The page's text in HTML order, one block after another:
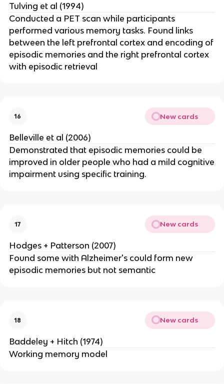
Tulving et al (1994)
Conducted a PET scan while participants
performed various memory tasks. Found links
between the left prefrontal cortex and encoding of
episodic memories and the right prefrontal cortex
with episodic retrieval
16 New cards
Belleville et al (2006)
Demonstrated that episodic memories could be
improved in older people who had a mild cognitive
impairment using specific training.
17 New cards
Hodges + Patterson (2007)
Found some with Alzheimer's could form new
episodic memories but not semantic
18 New cards
Baddeley + Hitch (1974)
Working memory model